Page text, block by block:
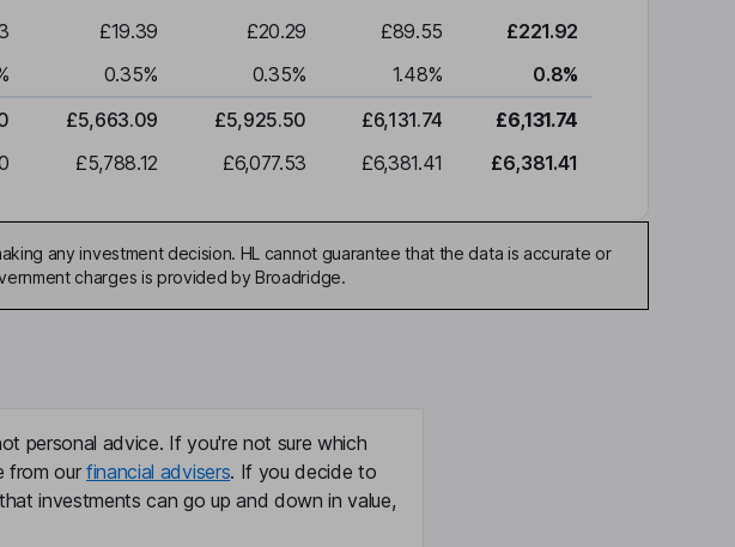
£19.39 £20.29 £89.55
£221.92
0.35% 0.35% 1.48% 0.8%
£5,663.09 £5,925.50 £6,131.74
£6,131.74
£5,788.12 £6,077.53 £6,381.41 £6,381.41
any investment decision. HL cannot guarantee that the data is accurate or
charges is provided by Broadridge.
personal advice. If you're not sure which
from our financial advisers. If you decide to
investments can go up and down in value,